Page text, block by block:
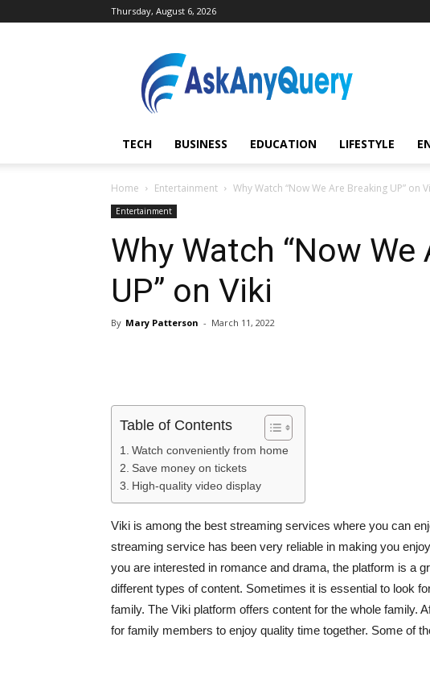
Thursday, August 6, 2026
AskAnyQuery.com
TECH BUSINESS EDUCATION LIFESTYLE
Home Entertainment Why Watch “Now We Are Breaking UP” on
Entertainment
Why Watch “Now We
UP” on Viki
By Mary Patterson - March 11, 2022
Table of Contents
Watch conveniently from home
Save money on tickets
High-quality video display
Viki is among the best streaming services where you can
streaming service has been very reliable in making you
you are interested in romance and drama, the platform is a
different types of content. Sometimes it is essential to look
family. The Viki platform offers content for the whole family.
for family members to enjoy quality time together. Some of